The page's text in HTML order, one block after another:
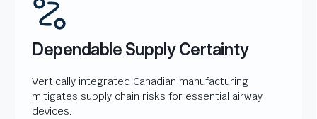
Dependable Supply Certainty
Vertically integrated Canadian manufacturing
mitigates supply chain risks for essential airway
devices.